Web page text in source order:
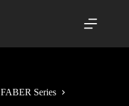
FABER Series